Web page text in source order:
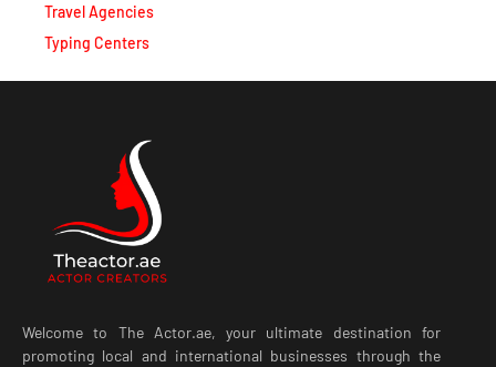
Travel Agencies
Typing Centers
Welcome to The Actor.ae, your ultimate destination for
promoting local and international businesses through the